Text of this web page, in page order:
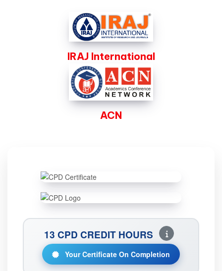
IRAJ International
ACN
13 CPD CREDIT HOURS
Your Certificate On Completion